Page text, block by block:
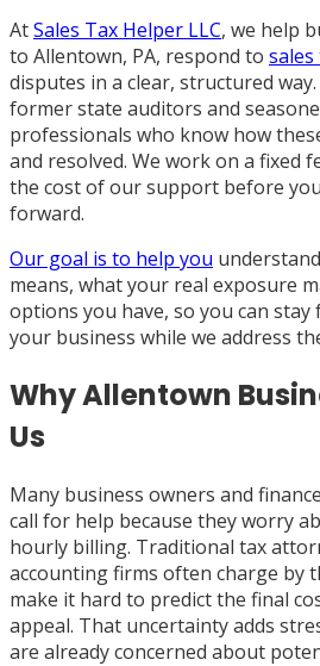
AtSales Tax Helper LLC, we help
to Allentown, PA, respond to sales
disputes in a clear, structured
former state auditors and
professionals who know how
and resolved. We work on a fixed
the cost of our support before
forward.
Our goal is to help you
means, what your real exposure
options you have, so you can
your business while we address
Why Allentown
Us
Many business owners and
call for help because they worry
hourly billing. Traditional tax
accounting firms often charge by
make it hard to predict the final
appeal. That uncertainty adds
are already concerned about